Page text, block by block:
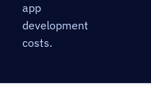
app
development
costs.